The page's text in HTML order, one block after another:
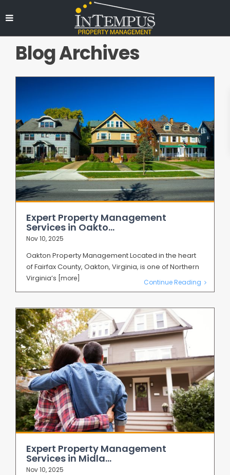
Blog Archives
Expert Property Management
Services in Oakto...
Nov 10, 2025
Oakton Property Management Located in the heart
of Fairfax County, Oakton, Virginia, is one of Northern
Virginia’s [more] Continue Reading
Expert Property Management
Services in Midla...
Nov 10, 2025